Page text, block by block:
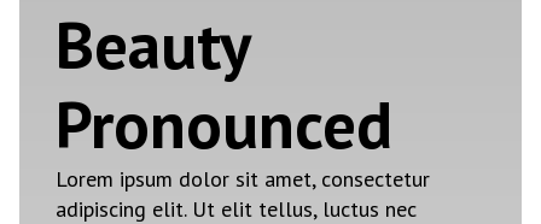
Beauty
Pronounced
Lorem ipsum dolor sit amet, consectetur
adipiscing elit. Ut elit tellus, luctus nec